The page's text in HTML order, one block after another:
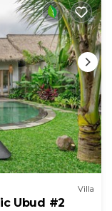
Villa
Ubud #2